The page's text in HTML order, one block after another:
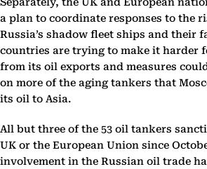
Separately, the UK and European
a plan to coordinate responses to the
Russia’s shadow fleet ships and their
countries are trying to make it harder
from its oil exports and measures
on more of the aging tankers that
its oil to Asia.
All but three of the 53 oil tankers
UK or the European Union since
involvement in the Russian oil trade